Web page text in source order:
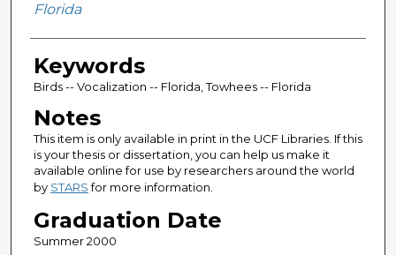
Florida
Keywords
Birds -- Vocalization -- Florida, Towhees -- Florida
Notes
This item is only available in print in the UCF Libraries. If this
is your thesis or dissertation, you can help us make it
available online for use by researchers around the world
by STARSfor more information.
Graduation Date
Summer 2000